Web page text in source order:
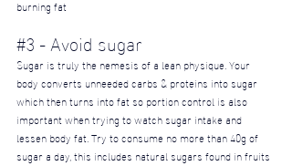
burning fat
#3 - Avoid sugar
Sugar is truly the nemesis of a lean physique. Your
body converts unneeded carbs & proteins into sugar
which then turns into fat so portion control is also
important when trying to watch sugar intake and
lessen body fat. Try to consume no more than 40g of
sugar a day, this includes natural sugars found in fruits